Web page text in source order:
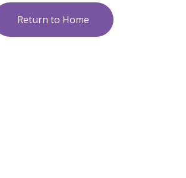
Return to Home